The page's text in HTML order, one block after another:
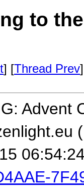
to
] [Thread Prev
Advent